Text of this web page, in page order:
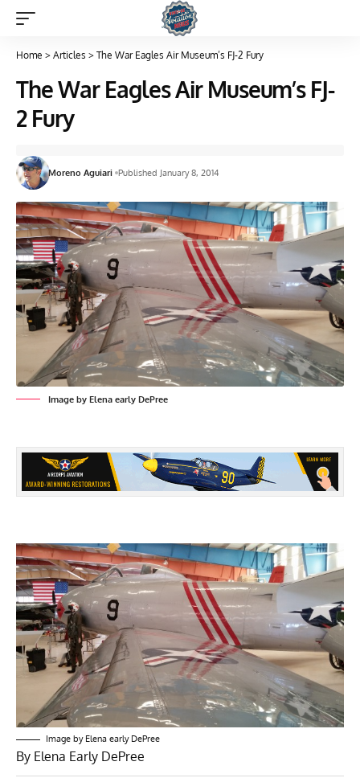
Home > Articles > The War Eagles Air Museum’s FJ-2 Fury
The War Eagles Air Museum’s FJ-
2 Fury
Moreno Aguiari Published January 8, 2014
Image by Elena early DePree
Image by Elena early DePree
By Elena Early DePree